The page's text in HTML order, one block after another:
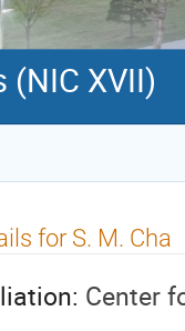
(NIC XVII)
for S. M. Cha
Center